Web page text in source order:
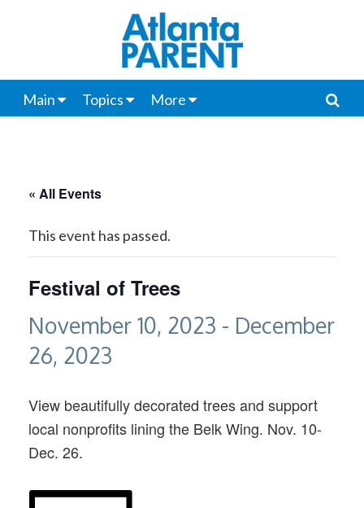
Main Topics More
« All Events
This event has passed.
Festival of Trees
November 10, 2023 - December
26, 2023
View beautifully decorated trees and support
local nonprofits lining the Belk Wing. Nov. 10-
Dec. 26.